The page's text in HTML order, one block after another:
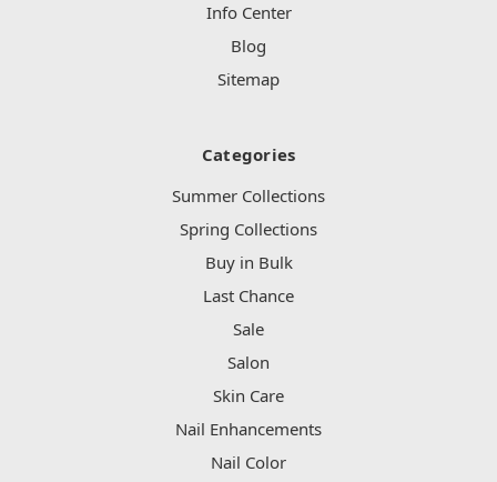
Info Center
Blog
Sitemap
Categories
Summer Collections
Spring Collections
Buy in Bulk
Last Chance
Sale
Salon
Skin Care
Nail Enhancements
Nail Color